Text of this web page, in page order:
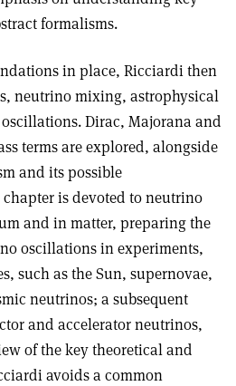
formalisms.
in place, Ricciardi then
neutrino mixing, astrophysical
Dirac, Majorana and
terms are explored, alongside
and its possible
is devoted to neutrino
and in matter, preparing the
oscillations in experiments,
such as the Sun, supernovae,
neutrinos; a subsequent
and accelerator neutrinos,
of the key theoretical and
avoids a common